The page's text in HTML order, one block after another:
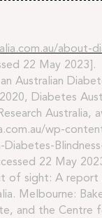
about-
22 May 2023].
Australian
Diabetes
Australia,
wp-
Diabetes-
22 May
of sight: A report
Melbourne:
and the Centre